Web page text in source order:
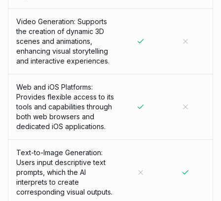
Video Generation: Supports
the creation of dynamic 3D
scenes and animations,
enhancing visual storytelling
and interactive experiences.
Web and iOS Platforms:
Provides flexible access to its
tools and capabilities through
both web browsers and
dedicated iOS applications.
Text-to-Image Generation:
Users input descriptive text
prompts, which the AI
interprets to create
corresponding visual outputs.